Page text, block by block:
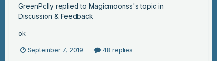
GreenPolly replied to Magicmoonss's topic in
Discussion & Feedback
ok
September 7, 2019 48 replies